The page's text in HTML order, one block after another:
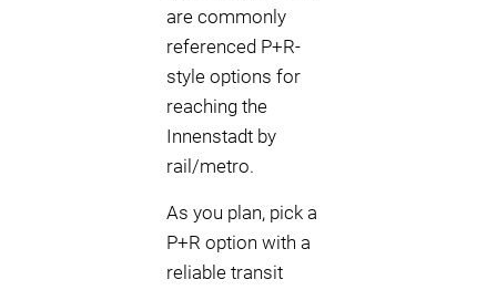
are commonly
referenced P+R-
style options for
reaching the
Innenstadt by
rail/metro.
As you plan, pick a
P+R option with a
reliable transit